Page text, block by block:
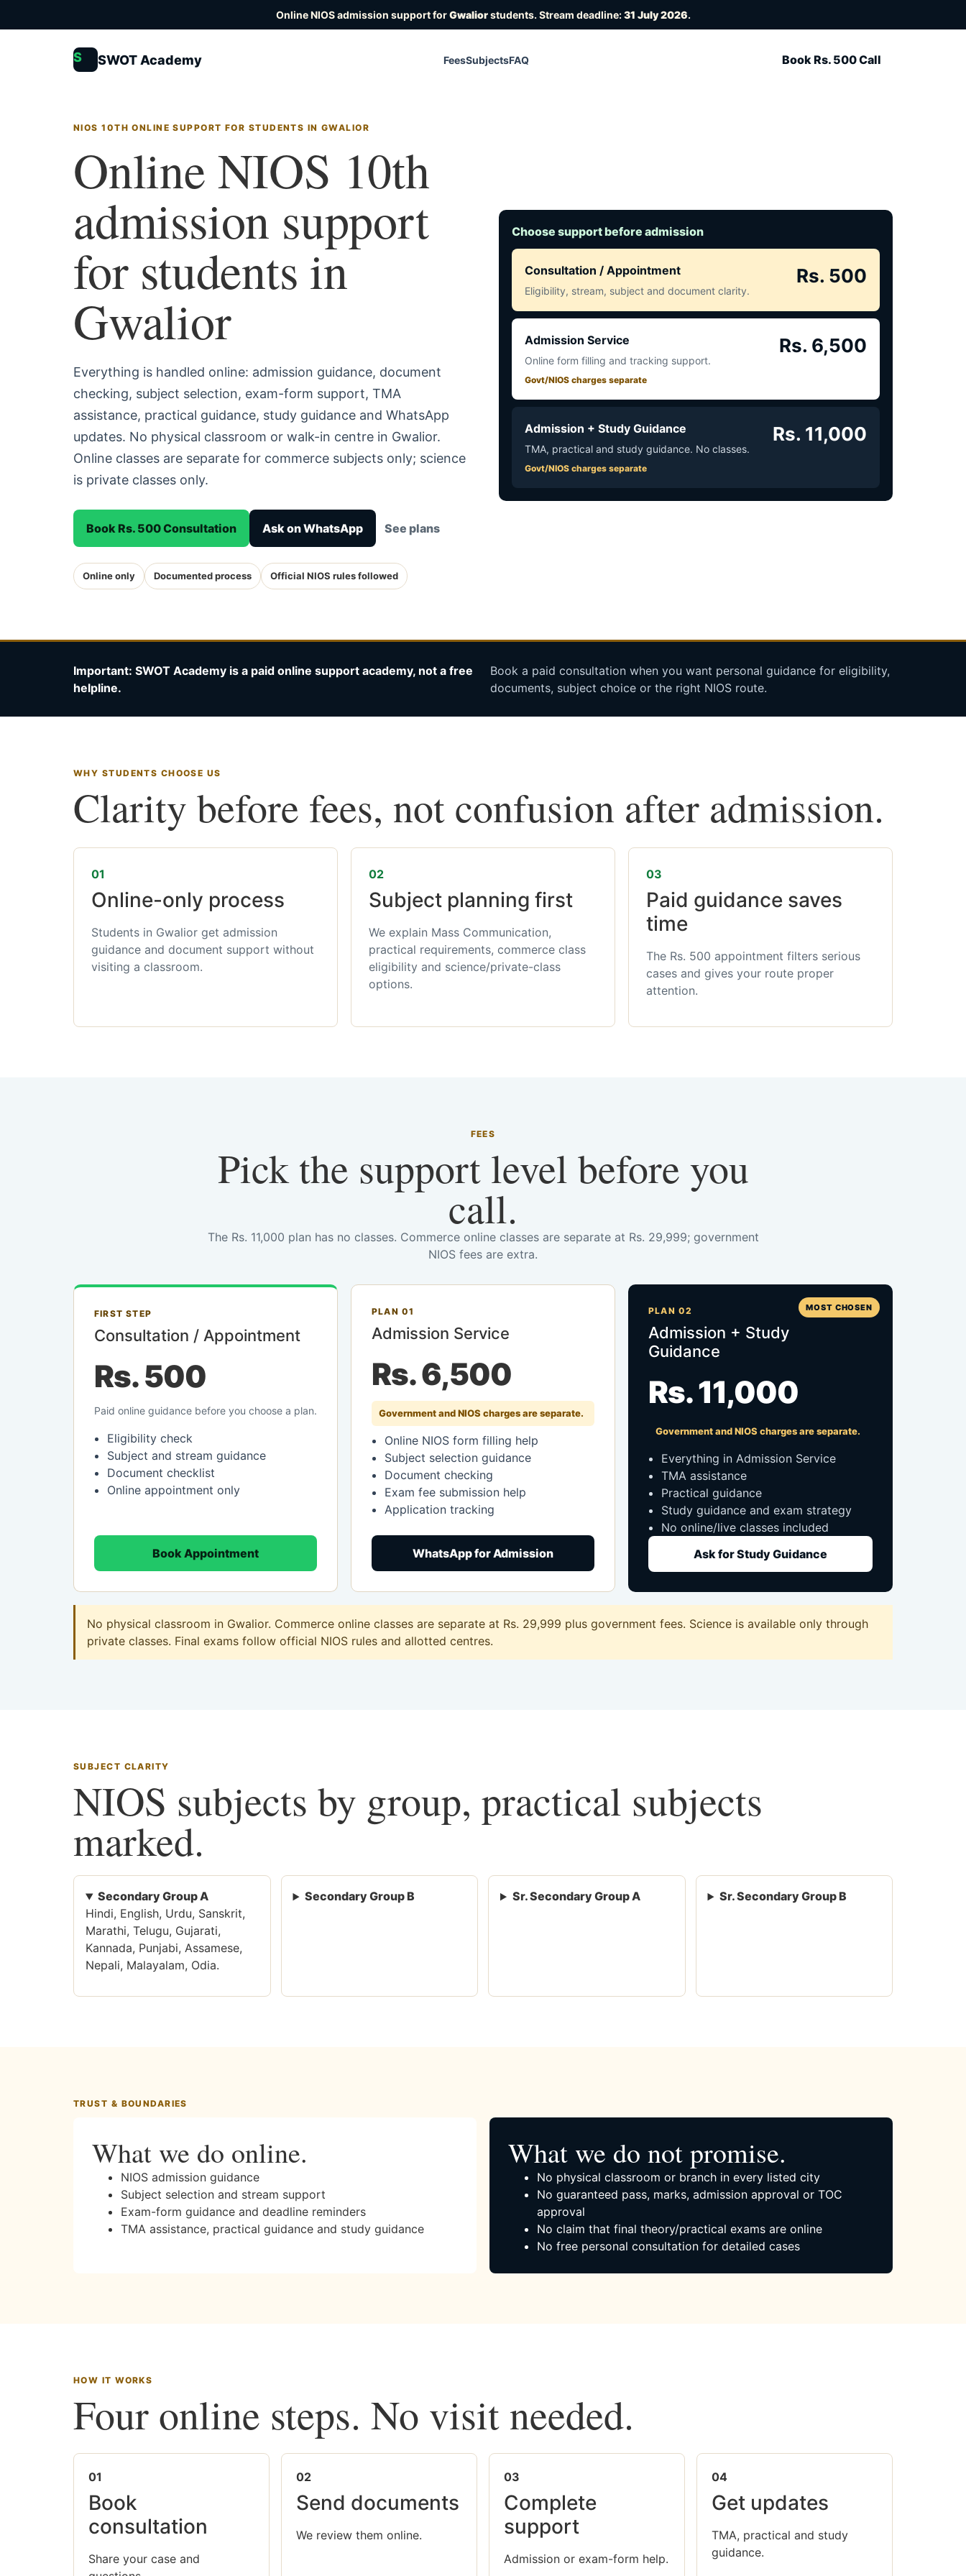
Online NIOS admission support forGwaliorstudents. Stream deadline:31 July 2026.
S SWOT Academy FeesSubjectsFAQ Book Rs. 500 Call
NIOS 10TH ONLINE SUPPORT FOR STUDENTS IN GWALIOR
Online NIOS 10th
admission support
for students in
Gwalior
Everything is handled online: admission guidance, document
checking, subject selection, exam-form support, TMA
assistance, practical guidance, study guidance and WhatsApp
updates. No physical classroom or walk-in centre in Gwalior.
Online classes are separate for commerce subjects only; science
is private classes only.
Book Rs. 500 Consultation Ask on WhatsApp See plans
Online only Documented process Official NIOS rules followed
Choose support before admission
Consultation / Appointment
Eligibility, stream, subject and document clarity.
Rs. 500
Admission Service
Online form filling and tracking support.
Govt/NIOS charges separate
Rs. 6,500
Admission + Study Guidance
TMA, practical and study guidance. No classes.
Govt/NIOS charges separate
Rs. 11,000
Important: SWOT Academy is a paid online support academy, not a free
helpline.
Book a paid consultation when you want personal guidance for eligibility,
documents, subject choice or the right NIOS route.
WHY STUDENTS CHOOSE US
Clarity before fees, not confusion after admission.
01
Online-only process
Students in Gwalior get admission
guidance and document support without
visiting a classroom.
02
Subject planning first
We explain Mass Communication,
practical requirements, commerce class
eligibility and science/private-class
options.
03
Paid guidance saves
time
The Rs. 500 appointment filters serious
cases and gives your route proper
attention.
FEES
Pick the support level before you
call.
The Rs. 11,000 plan has no classes. Commerce online classes are separate at Rs. 29,999; government
NIOS fees are extra.
FIRST STEP
Consultation / Appointment
Rs. 500
Paid online guidance before you choose a plan.
Eligibility check
Subject and stream guidance
Document checklist
Online appointment only
Book Appointment
PLAN 01
Admission Service
Rs. 6,500
Government and NIOS charges are separate.
Online NIOS form filling help
Subject selection guidance
Document checking
Exam fee submission help
Application tracking
WhatsApp for Admission
MOST CHOSEN
PLAN 02
Admission + Study
Guidance
Rs. 11,000
Government and NIOS charges are separate.
Everything in Admission Service
TMA assistance
Practical guidance
Study guidance and exam strategy
No online/live classes included
Ask for Study Guidance
No physical classroom in Gwalior. Commerce online classes are separate at Rs. 29,999 plus government fees. Science is available only through
private classes. Final exams follow official NIOS rules and allotted centres.
SUBJECT CLARITY
NIOS subjects by group, practical subjects
marked.
Secondary Group A
Hindi, English, Urdu, Sanskrit,
Marathi, Telugu, Gujarati,
Kannada, Punjabi, Assamese,
Nepali, Malayalam, Odia.
Secondary Group B Sr. Secondary Group A Sr. Secondary Group B
TRUST & BOUNDARIES
What we do online.
NIOS admission guidance
Subject selection and stream support
Exam-form guidance and deadline reminders
TMA assistance, practical guidance and study guidance
What we do not promise.
No physical classroom or branch in every listed city
No guaranteed pass, marks, admission approval or TOC
approval
No claim that final theory/practical exams are online
No free personal consultation for detailed cases
HOW IT WORKS
Four online steps. No visit needed.
01
Book
consultation
Share your case and
02
Send documents
We review them online.
03
Complete
support
Admission or exam-form help.
04
Get updates
TMA, practical and study
guidance.